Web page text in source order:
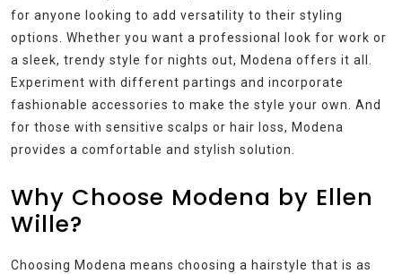
for anyone looking to add versatility to their styling
options. Whether you want a professional look for work or
a sleek, trendy style for nights out, Modena offers it all.
Experiment with different partings and incorporate
fashionable accessories to make the style your own. And
for those with sensitive scalps or hair loss, Modena
provides a comfortable and stylish solution.
Why Choose Modena by Ellen
Wille?
Choosing Modena means choosing a hairstyle that is as